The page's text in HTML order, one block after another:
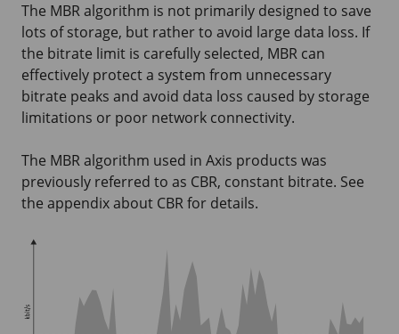
The MBR algorithm is not primarily designed to save
lots of storage, but rather to avoid large data loss. If
the bitrate limit is carefully selected, MBR can
effectively protect a system from unnecessary
bitrate peaks and avoid data loss caused by storage
limitations or poor network connectivity.
The MBR algorithm used in Axis products was
previously referred to as CBR, constant bitrate. See
the appendix about CBR for details.